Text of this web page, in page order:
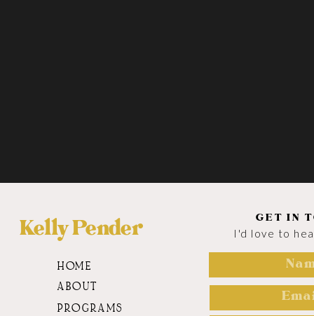
HOME
ABOUT
PROGRAMS
Kelly Pender I'd love to
GET IN